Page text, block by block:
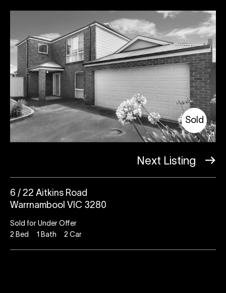
Sold
Next Listing
6 / 22 Aitkins Road
Warrnambool VIC 3280
Sold for Under Offer
2 Bed 1 Bath 2 Car